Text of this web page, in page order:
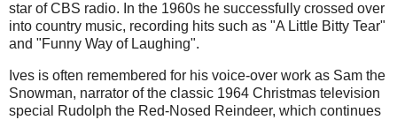
star of CBS radio. In the 1960s he successfully crossed over
into country music, recording hits such as "A Little Bitty Tear"
and "Funny Way of Laughing".
Ives is often remembered for his voice-over work as Sam the
Snowman, narrator of the classic 1964 Christmas television
special Rudolph the Red-Nosed Reindeer, which continues